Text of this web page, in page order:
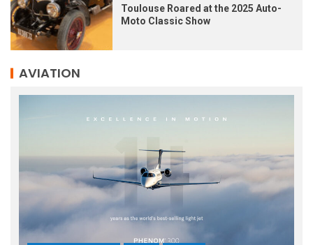
Toulouse Roared at the 2025 Auto-
Moto Classic Show
AVIATION